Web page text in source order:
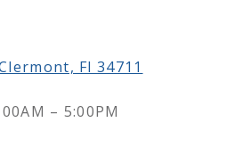
Fl 34711
– 5:00PM